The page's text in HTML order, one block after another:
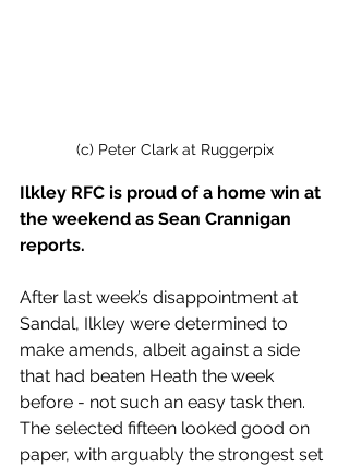
(c) Peter Clark at Ruggerpix
Ilkley RFC is proud of a home win at
the weekend as Sean Crannigan
reports.
After last week’s disappointment at
Sandal, Ilkley were determined to
make amends, albeit against a side
that had beaten Heath the week
before - not such an easy task then.
The selected fifteen looked good on
paper, with arguably the strongest set